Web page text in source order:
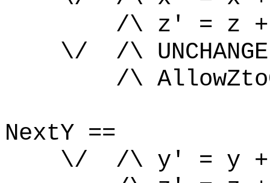
/\ z' = z +
\/ /\
/\
NextY ==
\/ /\ y' = y +